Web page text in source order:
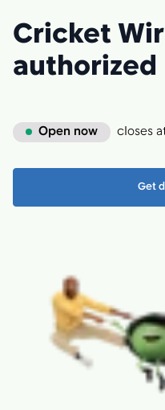
Cricket
Open now closes
Get